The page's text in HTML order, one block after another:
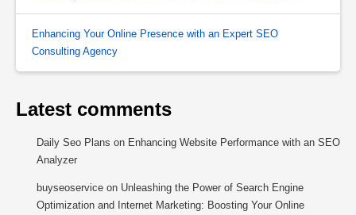
Enhancing Your Online Presence with an Expert SEO
Consulting Agency
Latest comments
Daily Seo Plans on Enhancing Website Performance with an SEO
Analyzer
buyseoservice on Unleashing the Power of Search Engine
Optimization and Internet Marketing: Boosting Your Online